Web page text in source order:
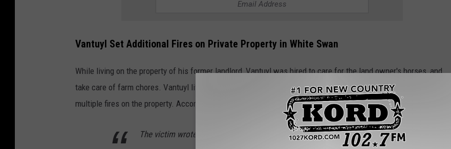
Vantuyl Set Additional Fires on Private Property in White Swan
While living on the property of his former landlord, Vantuyl was hired to care for the land owner's horses, and
take care of farm chores. Vantuyl lived on the farm for approximately two years, and during that time, set
multiple fires on the property. According to a
from the U.S. Department of Justice:
The victim wrote: “I came to know him very well and began to see